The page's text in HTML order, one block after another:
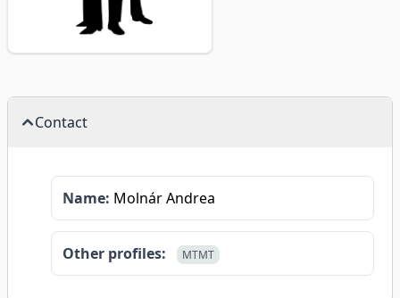
Contact
Name: Molnár Andrea
Other profiles: MTMT